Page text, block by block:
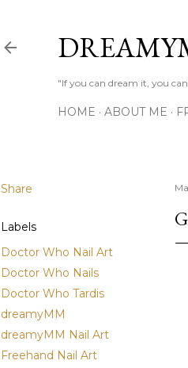
"If you can dream it, you
HOME ABOUT ME
Share
Labels
Doctor Who Nail Art
Doctor Who Nails
Doctor Who Tardis
dreamyMM
dreamyMM Nail Art
Freehand Nail Art